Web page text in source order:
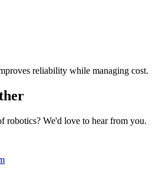
reliability while managing cost.
robotics? We'd love to hear from you.